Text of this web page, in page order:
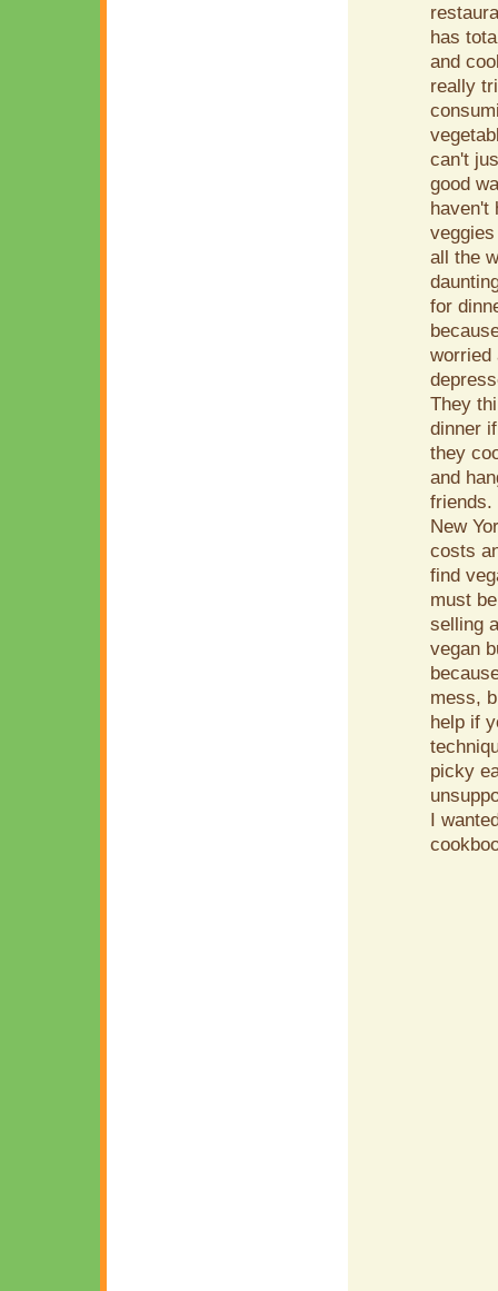
has
and
really
can't
good
haven't
all the
for
worried
They
dinner
they
and
friends.
New
costs
find
must
selling
vegan
mess,
help if
picky
I